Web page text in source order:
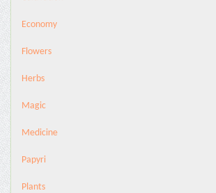
Economy
Flowers
Herbs
Magic
Medicine
Papyri
Plants